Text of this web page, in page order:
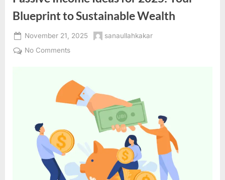
Blueprint to Sustainable Wealth
Posted
on
November 21, 2025 By
sanaullahkakar
No Commentson
Ideas
for
2025:
Blueprint
to
Sustainable
Wealth